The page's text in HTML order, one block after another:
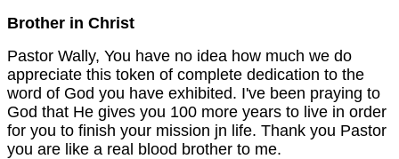
Brother in Christ
Pastor Wally, You have no idea how much we do
appreciate this token of complete dedication to the
word of God you have exhibited. I've been praying to
God that He gives you 100 more years to live in order
for you to finish your mission jn life. Thank you Pastor
you are like a real blood brother to me.